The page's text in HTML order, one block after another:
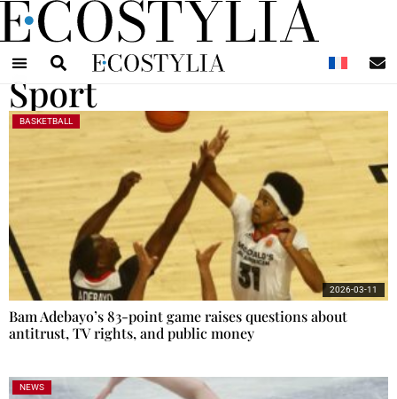
Sport
BASKETBALL
Bam Adebayo’s 83-point game raises questions about
antitrust, TV rights, and public money
2026-03-11
NEWS